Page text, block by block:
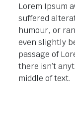
Lorem Ipsum
suffered
humour, or
even slightly
passage of
there isn’t
middle of text.